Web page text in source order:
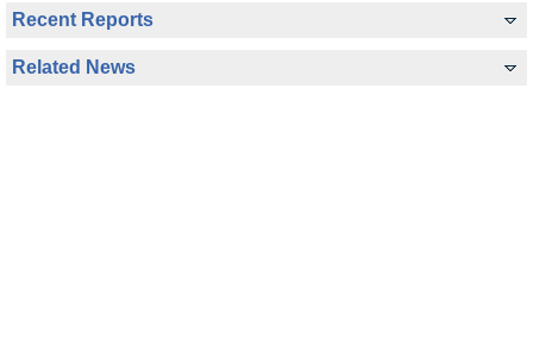
Recent Reports
Related News